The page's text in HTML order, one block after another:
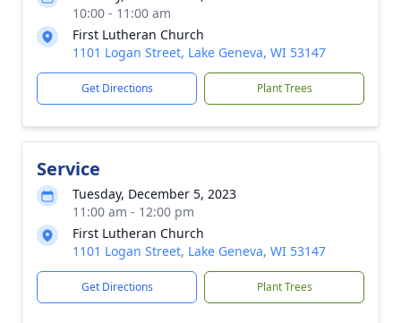
10:00 - 11:00 am
First Lutheran Church
1101 Logan Street, Lake Geneva, WI 53147
Get Directions Plant Trees
Service
Tuesday, December 5, 2023
11:00 am - 12:00 pm
First Lutheran Church
1101 Logan Street, Lake Geneva, WI 53147
Get Directions Plant Trees